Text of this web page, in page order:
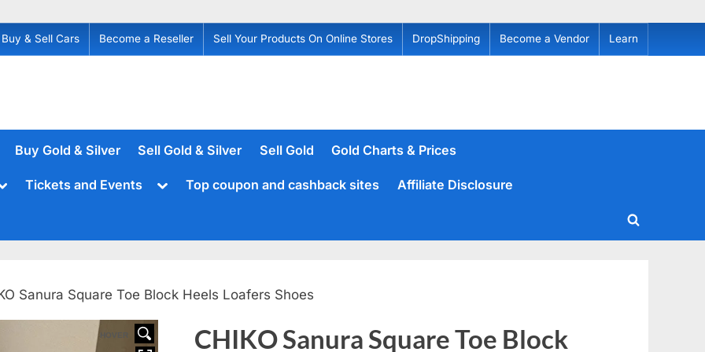
Buy & Sell Cars Become a Reseller Sell Your Products On Online Stores DropShipping Become a Vendor Learn
Buy Gold & Silver Sell Gold & Silver Sell Gold Gold Charts & Prices
Tickets and Events
ToggleTop coupon and cashback sites Affiliate Disclosure
Toggle
Sanura Square Toe Block Heels Loafers Shoes
HOVER
CHIKO Sanura Square Toe Block